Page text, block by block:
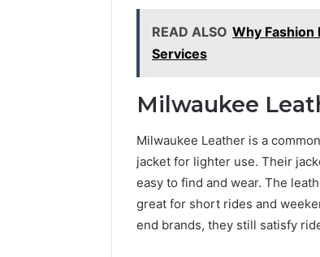
READ ALSO Why Fashion
Services
Milwaukee
Milwaukee Leather is a
jacket for lighter use. Their
easy to find and wear. The
great for short rides and
end brands, they still satisfy